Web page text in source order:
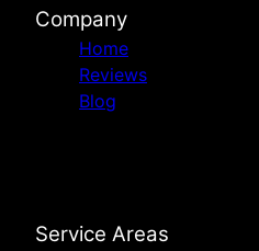
Company
Home
Reviews
Blog
Service Areas